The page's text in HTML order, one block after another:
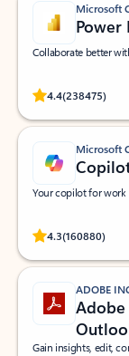
Microsoft
Power
Collaborate better
4.4(238475)
Rated
Microsoft
Your copilot for work
4.3(160880)
Rated
ADOBE
Gain insights, edit,